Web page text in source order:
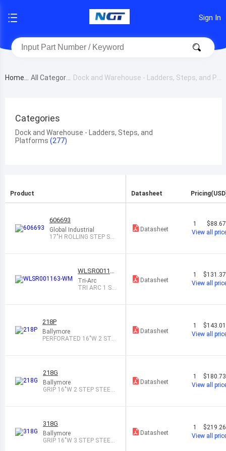
Sign In
Home All Category Dock and Warehouse - Ladders, Steps, and Pl
Categories
Dock and Warehouse - Ladders, Steps, and
Platforms
Product Datasheet
606693
Global Industrial
17"H ROLLING STEP ST
Datasheet
1
View all
WLSR00116
3-WM
Tri-Arc
TRI ARC 1 ST
Datasheet
1
View all
218P
Ballymore
PERFORATED 16"W 2 STE
Datasheet
1
View all
218G
Ballymore
GRIP 16"W 2 STEP STEEL
Datasheet
1
View all
318G
Ballymore
GRIP 16"W 3 STEP STEEL
Datasheet
1
View all